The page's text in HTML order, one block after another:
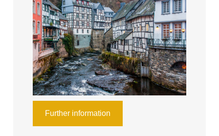
Your hosts
Guest reviews
Book online
Further information